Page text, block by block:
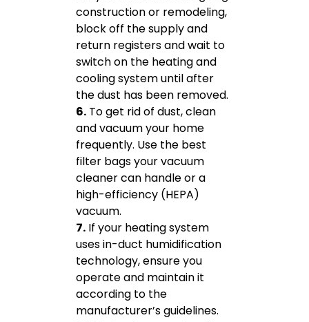
construction or remodeling,
block off the supply and
return registers and wait to
switch on the heating and
cooling system until after
the dust has been removed.
6. To get rid of dust, clean
and vacuum your home
frequently. Use the best
filter bags your vacuum
cleaner can handle or a
high-efficiency (HEPA)
vacuum.
7. If your heating system
uses in-duct humidification
technology, ensure you
operate and maintain it
according to the
manufacturer’s guidelines.